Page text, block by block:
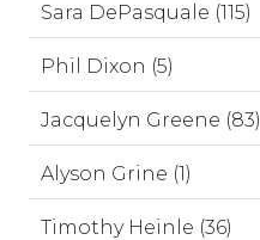
Sara DePasquale (115)
Phil Dixon (5)
Jacquelyn Greene (83)
Alyson Grine (1)
Timothy Heinle (36)